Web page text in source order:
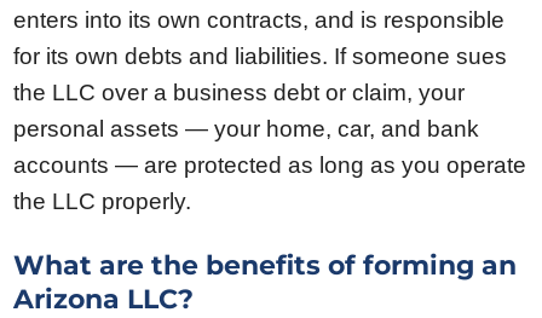
enters into its own contracts, and is responsible
for its own debts and liabilities. If someone sues
the LLC over a business debt or claim, your
personal assets — your home, car, and bank
accounts — are protected as long as you operate
the LLC properly.
What are the benefits of forming an
Arizona LLC?